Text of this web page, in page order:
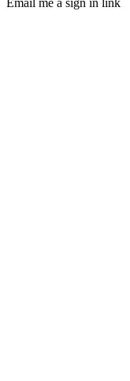
Email me a sign in link